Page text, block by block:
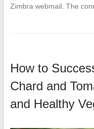
Zimbra webmail. The
How to
Chard and
and Healthy